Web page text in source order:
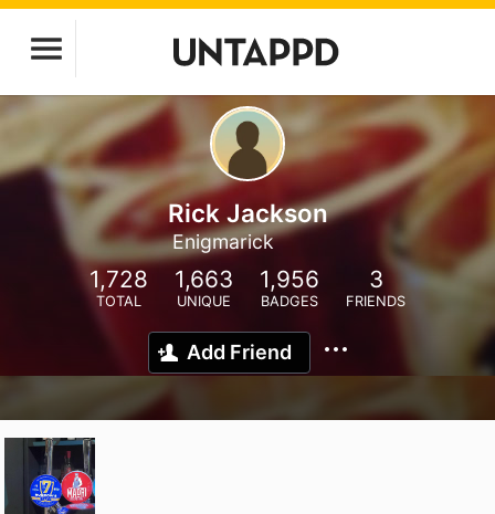
Rick Jackson
Enigmarick
1,728
TOTAL
1,663
UNIQUE
1,956
BADGES
3
FRIENDS
Add Friend